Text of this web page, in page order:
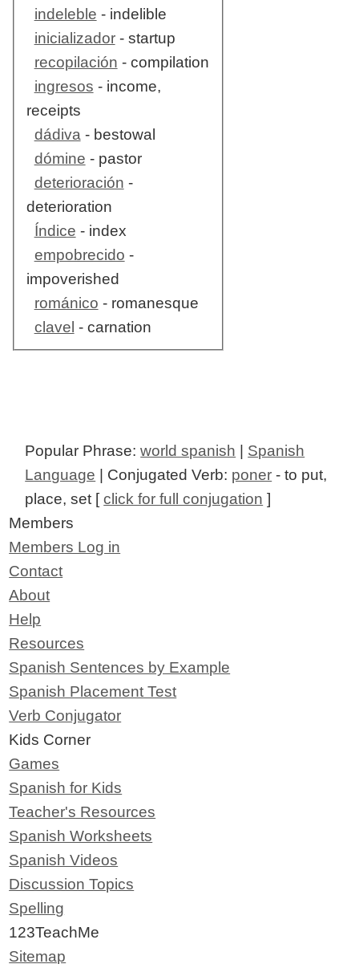
indeleble - indelible
inicializador- startup
recopilación - compilation
ingresos - income,
receipts
dádiva- bestowal
dómine - pastor
deterioración -
deterioration
Índice - index
empobrecido -
impoverished
románico - romanesque
clavel - carnation
Popular Phrase:world spanish
Spanish
Language | Conjugated Verb: poner - to put,
place, set [click for full conjugation ]
Members
Members Log in
Contact
About
Help
Resources
Spanish Sentences by Example
Spanish Placement Test
Verb Conjugator
Kids Corner
Games
Spanish for Kids
Teacher's Resources
Spanish Worksheets
Spanish Videos
Discussion Topics
Spelling
123TeachMe
Sitemap